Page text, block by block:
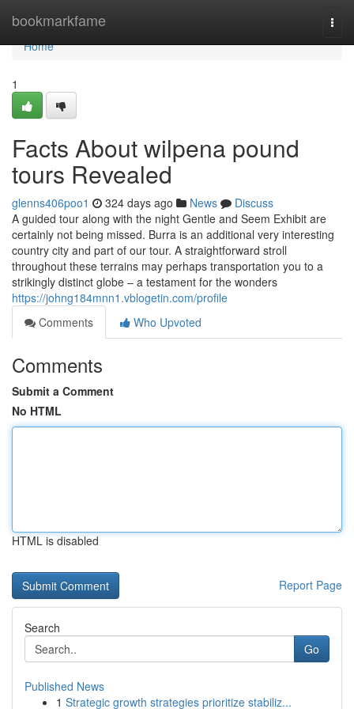
bookmarkfame
Home
Home
1
Facts About wilpena pound
tours Revealed
glenns406poo1 324 days ago News
Discuss
A guided tour along with the night Gentle and Seem Exhibit are
certainly not being missed. Burra is an additional very interesting
country city and part of our tour. A straightforward stroll
throughout these terrains may perhaps transportation you to a
strikingly distinct globe – a testament for the wonders
https://johng184mnn1.vblogetin.com/profile
Comments
Who Upvoted
Comments
Submit a Comment
No HTML
HTML is disabled
Report Page
Search
Go
Published News
1 Strategic growth strategies prioritize stabiliz...